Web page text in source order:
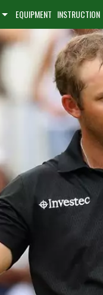
EQUIPMENT INSTRUCTION